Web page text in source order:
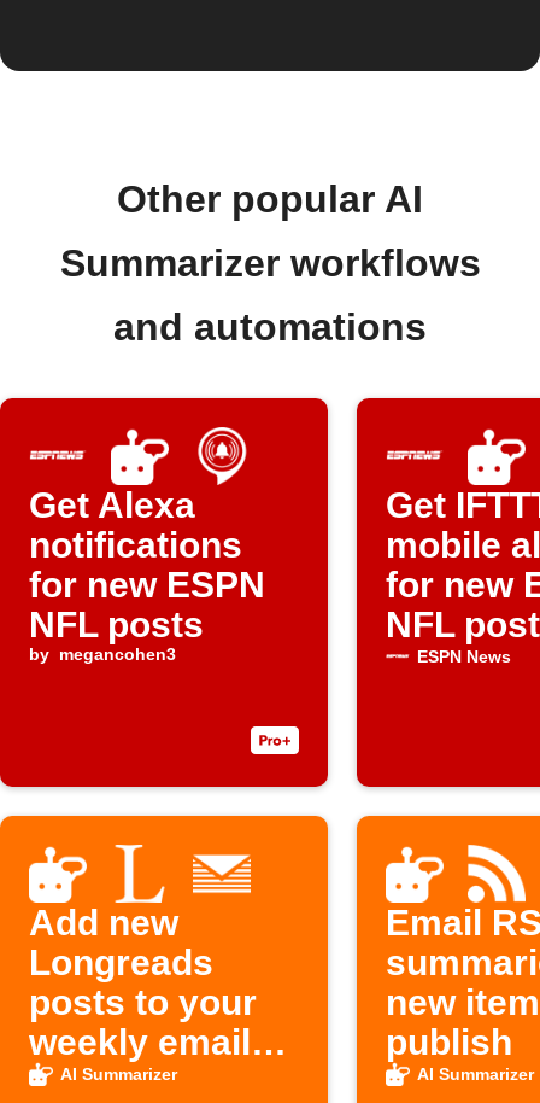
Other popular AI
Summarizer workflows
and automations
Get Alexa
notifications
for new ESPN
NFL posts
by megancohen3
Get
mobile
for new
NFL
ESPN News
Add new
Longreads
posts to your
weekly email
digest
AI Summarizer
Email
new
publish
AI Summarizer